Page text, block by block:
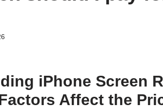
iPhone Screen
Affect the